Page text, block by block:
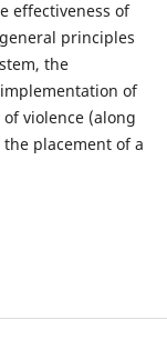
effectiveness of
principles
the
of
violence (along
placement of a